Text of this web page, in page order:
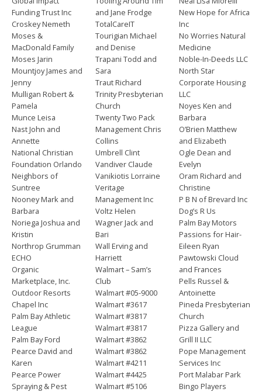
Funding Trust Inc
Croskey Nemeth
Moses &
MacDonald Family
Moses Jarin
Mountjoy James and
Jenny
Mulligan Robert &
Pamela
Munce Leisa
Nast John and
Annette
National Christian
Foundation Orlando
Neighbors of
Suntree
Nooney Mark and
Barbara
Noriega Joshua and
Kristin
Northrop Grumman
ECHO
Organic
Marketplace, Inc.
Outdoor Resorts
Chapel Inc
Palm Bay Athletic
League
Palm Bay Ford
Pearce David and
Karen
Pearce Power
Spraying & Pest
and Jane Frodge
TotalCareIT
Tourigian Michael
and Denise
Trapani Todd and
Sara
Traut Richard
Trinity Presbyterian
Church
Twenty Two Pack
Management Chris
Collins
Umbrell Clint
Vandiver Claude
Vanikiotis Lorraine
Veritage
Management Inc
Voltz Helen
Wagner Jack and
Bari
Wall Erving and
Harriett
Walmart – Sam’s
Club
Walmart #05-9000
Walmart #3617
Walmart #3817
Walmart #3817
Walmart #3862
Walmart #3862
Walmart #4211
Walmart #4425
Walmart #5106
New Hope for Africa
Inc
No Worries Natural
Medicine
Noble-In-Deeds LLC
North Star
Corporate Housing
LLC
Noyes Ken and
Barbara
O’Brien Matthew
and Elizabeth
Ogle Dean and
Evelyn
Oram Richard and
Christine
P B N of Brevard Inc
Dog’s R Us
Palm Bay Motors
Passions for Hair-
Eileen Ryan
Pawtowski Cloud
and Frances
Pells Russel &
Antoinette
Pineda Presbyterian
Church
Pizza Gallery and
Grill II LLC
Pope Management
Services Inc
Port Malabar Park
Bingo Players